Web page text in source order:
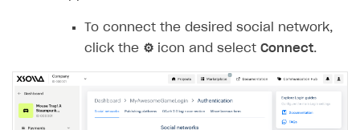
How to set up campaign with Creator tag
Payment UI themes
Receipts
Custom payment UI
To connect the desired social network,
click the ⚙ icon and select Connect.